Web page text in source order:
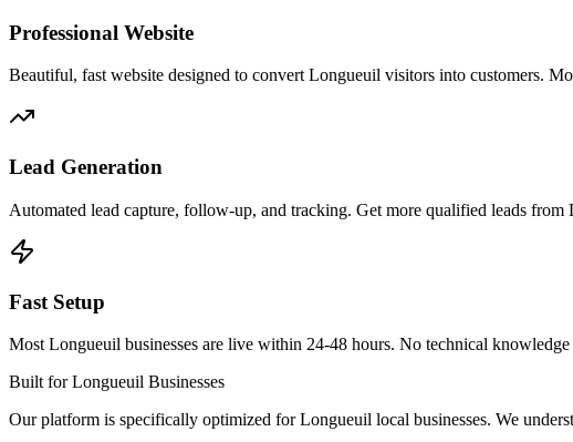
Professional Website
Beautiful, fast website designed to convert Longueuil visitors into customers.
Lead Generation
Automated lead capture, follow-up, and tracking. Get more qualified leads from
Fast Setup
Most Longueuil businesses are live within 24-48 hours. No technical knowledge
Built for Longueuil Businesses
Our platform is specifically optimized for Longueuil local businesses. We